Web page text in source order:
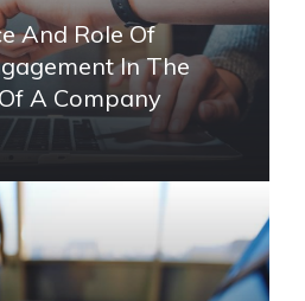
And Role Of
In The
A Company